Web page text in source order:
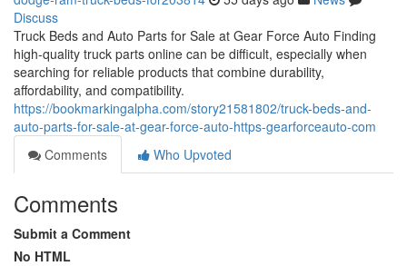
Discuss
Truck Beds and Auto Parts for Sale at Gear Force Auto Finding
high-quality truck parts online can be difficult, especially when
searching for reliable products that combine durability,
affordability, and compatibility.
https://bookmarkingalpha.com/story21581802/truck-beds-and-
auto-parts-for-sale-at-gear-force-auto-https-gearforceauto-com
Comments
Who Upvoted
Comments
Submit a Comment
No HTML